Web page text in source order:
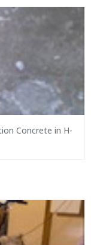
Concrete in H-